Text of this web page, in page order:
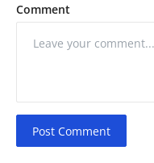
Comment
Post Comment